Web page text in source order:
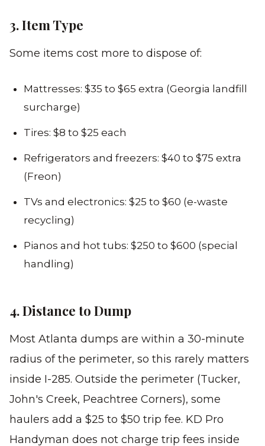
3. Item Type
Some items cost more to dispose of:
Mattresses: $35 to $65 extra (Georgia landfill
surcharge)
Tires: $8 to $25 each
Refrigerators and freezers: $40 to $75 extra
(Freon)
TVs and electronics: $25 to $60 (e-waste
recycling)
Pianos and hot tubs: $250 to $600 (special
handling)
4. Distance to Dump
Most Atlanta dumps are within a 30-minute
radius of the perimeter, so this rarely matters
inside I-285. Outside the perimeter (Tucker,
John's Creek, Peachtree Corners), some
haulers add a $25 to $50 trip fee. KD Pro
Handyman does not charge trip fees inside